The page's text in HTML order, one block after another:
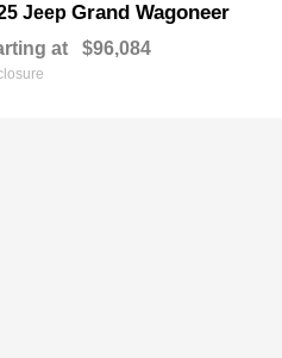
Jeep Grand Wagoneer
at $96,084